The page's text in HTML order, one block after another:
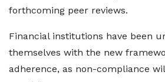
forthcoming peer reviews.
Financial institutions have been
themselves with the new
adherence, as non-compliance